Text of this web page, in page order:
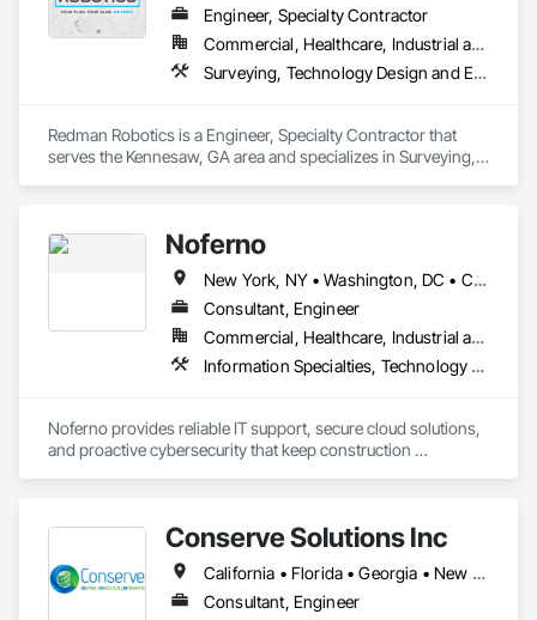
Engineer, Specialty Contractor
Commercial, Healthcare, Industrial and Energy, Infrastructure, Institutional
Surveying, Technology Design and Engineering
Redman Robotics is a Engineer, Specialty Contractor that
serves the Kennesaw, GA area and specializes in Surveying,
Noferno
New York, NY • Washington, DC • Connecticut • Delaware • Florida • Georgia • Maine • Maryland • Massachusetts • New Hampshire • New Jersey • North Carolina • Pennsylvania • Rhode Island • South Carolina • Vermont • Virginia • West Virginia
Consultant, Engineer
Commercial, Healthcare, Industrial and Energy, Infrastructure, Institutional
Information Specialties, Technology Design and Engineering
Noferno provides reliable IT support, secure cloud solutions,
and proactive cybersecurity that keep construction
Conserve Solutions Inc
California • Florida • Georgia • New Jersey • New York • Texas • Virginia
Consultant, Engineer